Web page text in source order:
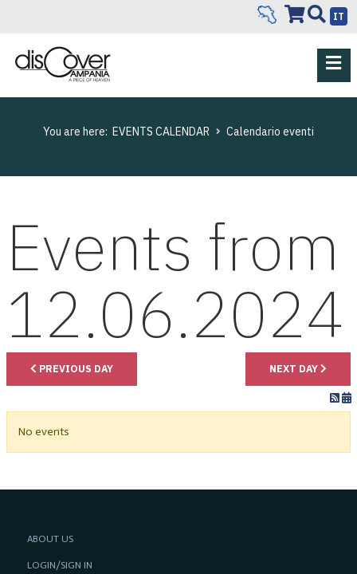
IT
You are here: EVENTS CALENDAR Calendario eventi
Events from
12.06.2024
PREVIOUS DAY NEXT DAY
No events
ABOUT US
LOGIN/SIGN IN